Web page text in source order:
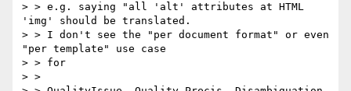
> > e.g. saying "all 'alt' attributes at HTML
'img' should be translated.
> > I don't see the "per document format" or even
"per template" use case
> > for
> >